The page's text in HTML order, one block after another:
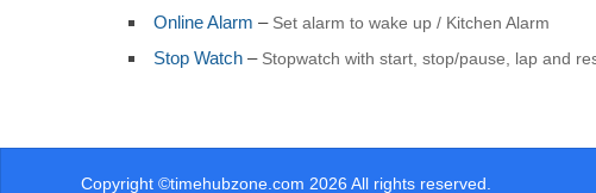
Online Alarm – Set alarm to wake up / Kitchen Alarm
Stop Watch– Stopwatch with start, stop/pause, lap and
Copyright ©timehubzone.com 2026 All rights reserved.